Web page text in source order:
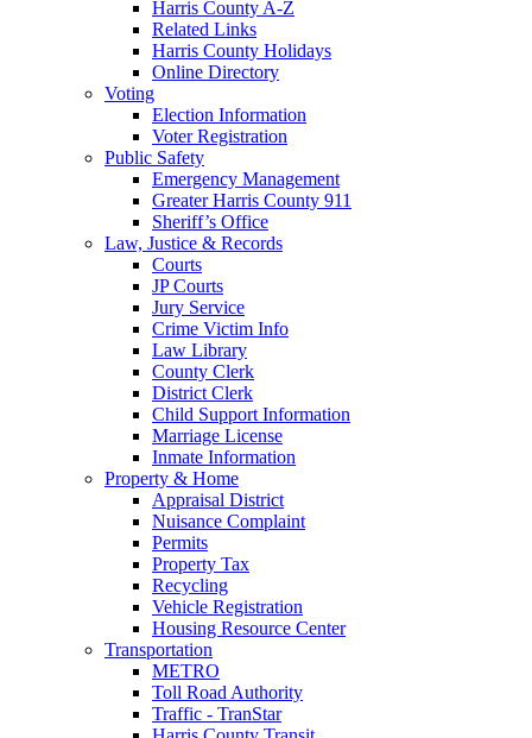
Harris County A-Z
Related Links
Harris County Holidays
Online Directory
Voting
Election Information
Voter Registration
Public Safety
Emergency Management
Greater Harris County 911
Sheriff’s Office
Law, Justice & Records
Courts
JP Courts
Jury Service
Crime Victim Info
Law Library
County Clerk
District Clerk
Child Support Information
Marriage License
Inmate Information
Property & Home
Appraisal District
Nuisance Complaint
Permits
Property Tax
Recycling
Vehicle Registration
Housing Resource Center
Transportation
METRO
Toll Road Authority
Traffic - TranStar